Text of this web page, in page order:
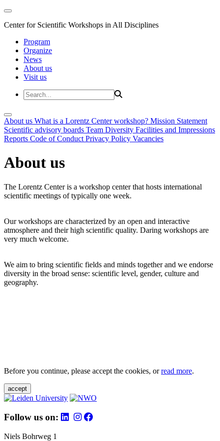
Center for Scientific Workshops in All Disciplines
Program
Organize
News
About us
Visit us
About us What is a Lorentz Center workshop? Mission Statement
Scientific advisory boards Team Diversity Facilities and Impressions
Reports Code of Conduct Privacy Policy Vacancies
About us
The Lorentz Center is a workshop center that hosts international
scientific meetings of typically one week.
Our workshops are characterized by an open and interactive
atmosphere and their high scientific quality. Daring workshops are
very much welcome.
We aim to bring scientific fields and minds together and we endorse
diversity in the broad sense: scientific level, gender, culture and
geography.
Before you continue, please accept the cookies, orread more.
accept
Follow us on:
Niels Bohrweg 1